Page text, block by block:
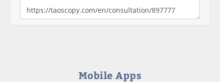
Mobile Apps